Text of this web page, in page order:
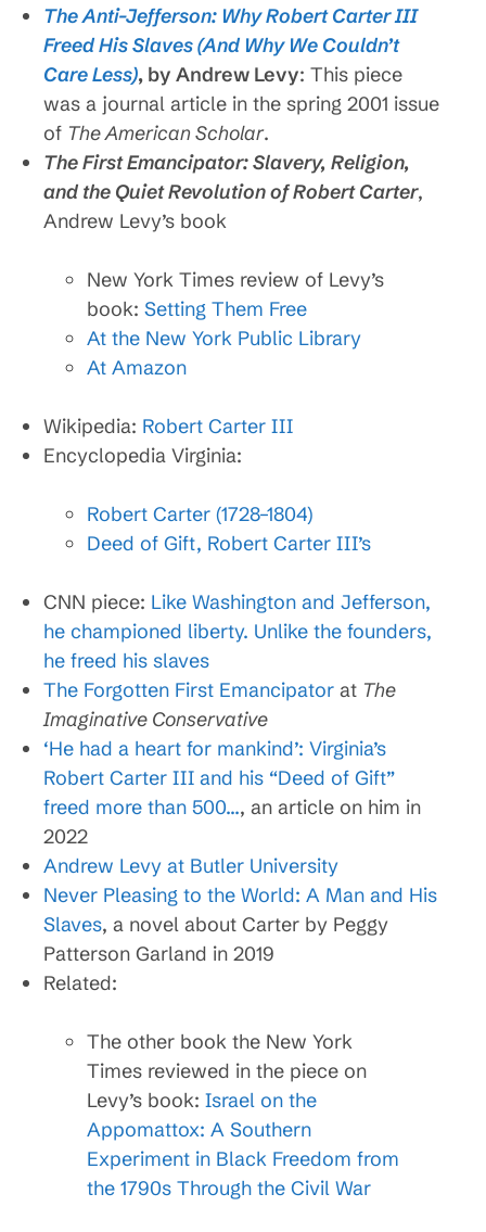
The Anti-Jefferson: Why Robert Carter III
Freed His Slaves (And Why We Couldn’t
Care Less), by Andrew Levy: This piece
was a journal article in the spring 2001 issue
of The American Scholar.
The First Emancipator: Slavery, Religion,
and the Quiet Revolution of Robert Carter,
Andrew Levy’s book
New York Times review of Levy’s
book: Setting Them Free
At the New York Public Library
At Amazon
Wikipedia: Robert Carter III
Encyclopedia Virginia:
Robert Carter (1728–1804)
Deed of Gift, Robert Carter III’s
CNN piece: Like Washington and Jefferson,
he championed liberty. Unlike the founders,
he freed his slaves
The Forgotten First Emancipator at The
Imaginative Conservative
‘He had a heart for mankind’: Virginia’s
Robert Carter III and his “Deed of Gift”
freed more than 500…, an article on him in
2022
Andrew Levy at Butler University
Never Pleasing to the World: A Man and His
Slaves, a novel about Carter by Peggy
Patterson Garland in 2019
Related:
The other book the New York
Times reviewed in the piece on
Levy’s book: Israel on the
Appomattox: A Southern
Experiment in Black Freedom from
the 1790s Through the Civil War